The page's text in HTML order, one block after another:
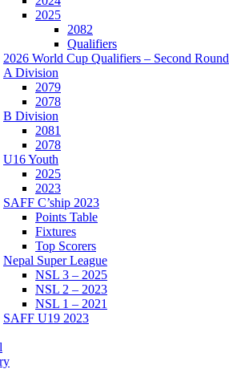
2025
2082
Qualifiers
2026 World Cup Qualifiers – Second Round
A Division
2079
2078
B Division
2081
2078
U16 Youth
2025
2023
SAFF C’ship 2023
Points Table
Fixtures
Top Scorers
Nepal Super League
NSL 3 – 2025
NSL 2 – 2023
NSL 1 – 2021
SAFF U19 2023